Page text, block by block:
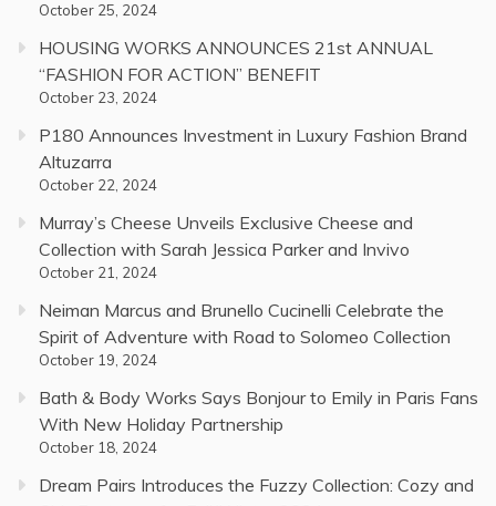
October 25, 2024
HOUSING WORKS ANNOUNCES 21st ANNUAL
“FASHION FOR ACTION” BENEFIT
October 23, 2024
P180 Announces Investment in Luxury Fashion Brand
Altuzarra
October 22, 2024
Murray’s Cheese Unveils Exclusive Cheese and
Collection with Sarah Jessica Parker and Invivo
October 21, 2024
Neiman Marcus and Brunello Cucinelli Celebrate the
Spirit of Adventure with Road to Solomeo Collection
October 19, 2024
Bath & Body Works Says Bonjour to Emily in Paris Fans
With New Holiday Partnership
October 18, 2024
Dream Pairs Introduces the Fuzzy Collection: Cozy and